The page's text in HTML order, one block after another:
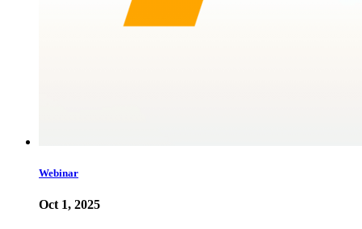
Webinar
Oct 1, 2025